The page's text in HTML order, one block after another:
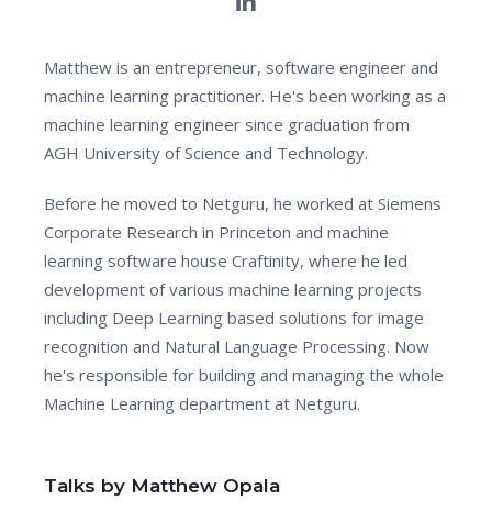
Matthew is an entrepreneur, software engineer and
machine learning practitioner. He's been working as a
machine learning engineer since graduation from
AGH University of Science and Technology.
Before he moved to Netguru, he worked at Siemens
Corporate Research in Princeton and machine
learning software house Craftinity, where he led
development of various machine learning projects
including Deep Learning based solutions for image
recognition and Natural Language Processing. Now
he's responsible for building and managing the whole
Machine Learning department at Netguru.
Talks by Matthew Opala